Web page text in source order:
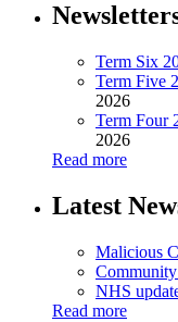
Term Six
Term Five
2026
Term Four
2026
Read more
Latest
Malicious
NHS
Read more